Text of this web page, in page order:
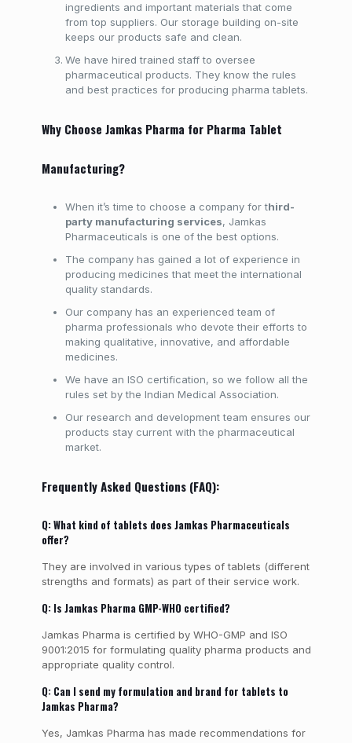
ingredients and important materials that come
from top suppliers. Our storage building on-site
keeps our products safe and clean.
We have hired trained staff to oversee
pharmaceutical products. They know the rules
and best practices for producing pharma tablets.
Why Choose Jamkas Pharma for Pharma Tablet
Manufacturing?
When it’s time to choose a company for third-
party manufacturing services, Jamkas
Pharmaceuticals is one of the best options.
The company has gained a lot of experience in
producing medicines that meet the international
quality standards.
Our company has an experienced team of
pharma professionals who devote their efforts to
making qualitative, innovative, and affordable
medicines.
We have an ISO certification, so we follow all the
rules set by the Indian Medical Association.
Our research and development team ensures our
products stay current with the pharmaceutical
market.
Frequently Asked Questions (FAQ):
Q: What kind of tablets does Jamkas Pharmaceuticals
offer?
They are involved in various types of tablets (different
strengths and formats) as part of their service work.
Q: Is Jamkas Pharma GMP-WHO certified?
Jamkas Pharma is certified by WHO-GMP and ISO
9001:2015 for formulating quality pharma products and
appropriate quality control.
Q: Can I send my formulation and brand for tablets to
Jamkas Pharma?
Yes, Jamkas Pharma has made recommendations for